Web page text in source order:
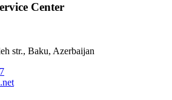
Center
str., Baku, Azerbaijan